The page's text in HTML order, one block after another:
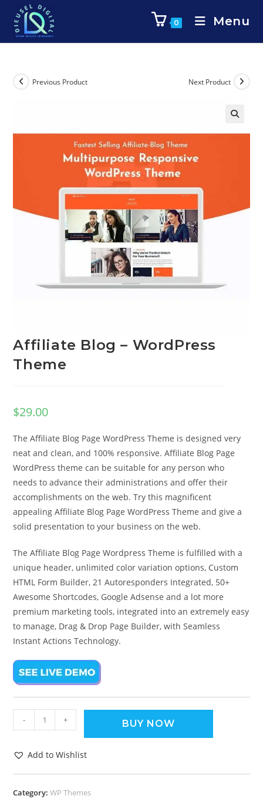
0 Menu
Previous Product Next Product
Affiliate Blog – WordPress
Theme
$29.00
The Affiliate Blog Page WordPress Theme is designed very
neat and clean, and 100% responsive. Affiliate Blog Page
WordPress theme can be suitable for any person who
needs to advance their administrations and offer their
accomplishments on the web. Try this magnificent
appealing Affiliate Blog Page WordPress Theme and give a
solid presentation to your business on the web.
The Affiliate Blog Page Wordpress Theme is fulfilled with a
unique header, unlimited color variation options, Custom
HTML Form Builder, 21 Autoresponders Integrated, 50+
Awesome Shortcodes, Google Adsense and a lot more
premium marketing tools, integrated into an extremely easy
to manage, Drag & Drop Page Builder, with Seamless
Instant Actions Technology.
- + BUY NOW
Add to Wishlist
Category:WP Themes